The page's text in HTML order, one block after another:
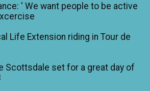
' We want people to be active
Life Extension riding in Tour de
Scottsdale set for a great day of